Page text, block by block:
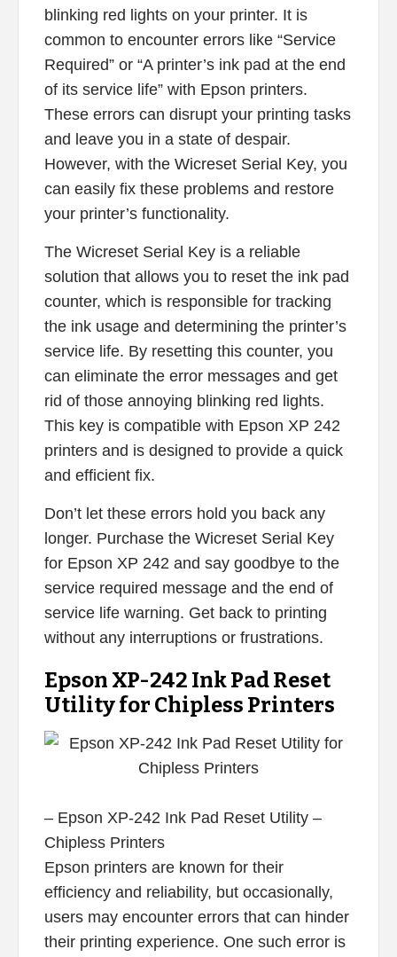
blinking red lights on your printer. It is
common to encounter errors like “Service
Required” or “A printer’s ink pad at the end
of its service life” with Epson printers.
These errors can disrupt your printing tasks
and leave you in a state of despair.
However, with the Wicreset Serial Key, you
can easily fix these problems and restore
your printer’s functionality.
The Wicreset Serial Key is a reliable
solution that allows you to reset the ink pad
counter, which is responsible for tracking
the ink usage and determining the printer’s
service life. By resetting this counter, you
can eliminate the error messages and get
rid of those annoying blinking red lights.
This key is compatible with Epson XP 242
printers and is designed to provide a quick
and efficient fix.
Don’t let these errors hold you back any
longer. Purchase the Wicreset Serial Key
for Epson XP 242 and say goodbye to the
service required message and the end of
service life warning. Get back to printing
without any interruptions or frustrations.
Epson XP-242 Ink Pad Reset
Utility for Chipless Printers
– Epson XP-242 Ink Pad Reset Utility –
Chipless Printers
Epson printers are known for their
efficiency and reliability, but occasionally,
users may encounter errors that can hinder
their printing experience. One such error is